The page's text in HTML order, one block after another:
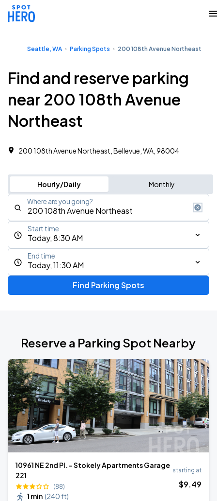
Seattle, WA Parking Spots 200 108th Avenue Northeast
Find and reserve parking
near 200 108th Avenue
Northeast
200 108th Avenue Northeast, Bellevue, WA, 98004
Hourly/Daily Monthly
Where are you going?
Today, 8:30 AM
Start time
Today, 11:30 AM
End time
Find Parking Spots
Reserve a Parking Spot Nearby
10961 NE 2nd Pl. - Stokely Apartments Garage
221
(88)
1 min (240 ft)
starting at
$9.49